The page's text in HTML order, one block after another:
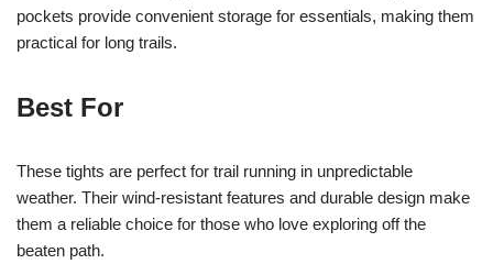
pockets provide convenient storage for essentials, making them
practical for long trails.
Best For
These tights are perfect for trail running in unpredictable
weather. Their wind-resistant features and durable design make
them a reliable choice for those who love exploring off the
beaten path.